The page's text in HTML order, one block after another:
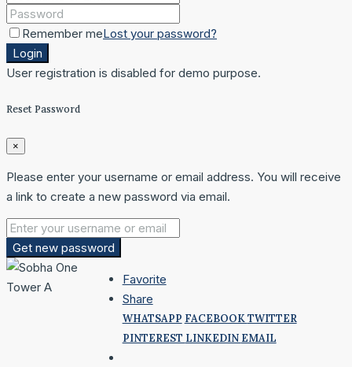
Remember meLost your password?
Login
User registration is disabled for demo purpose.
Reset Password
×
Please enter your username or email address. You will receive
a link to create a new password via email.
Get new password
Favorite
Share
WHATSAPP FACEBOOKTWITTER
PINTEREST LINKEDIN EMAIL